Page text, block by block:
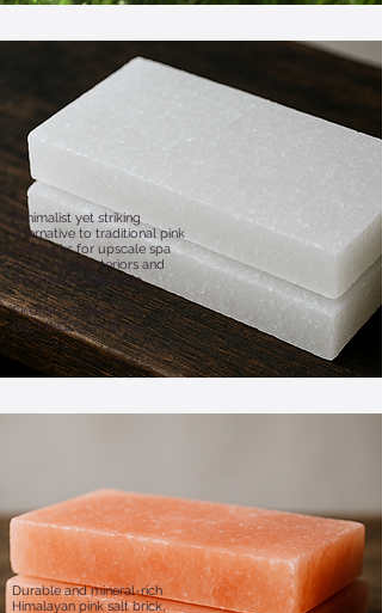
Minimalist yet striking
alternative to traditional pink
salt bricks for upscale spa
decor, home interiors and
therapeutic salt walls.
SKU: SR-WB08-0401
PACKING: Case of 24
Durable and mineral-rich
Himalayan pink salt brick,